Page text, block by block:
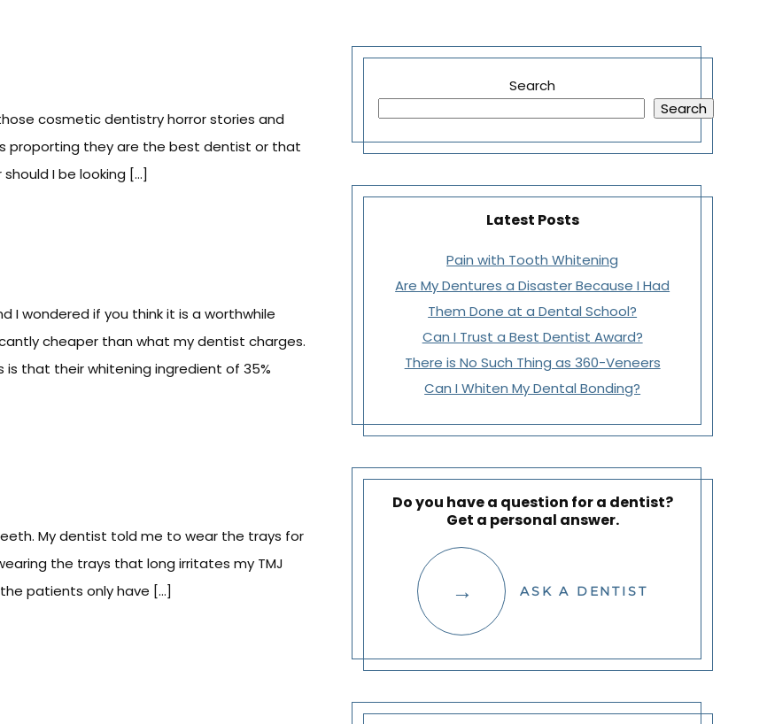
cosmetic dentistry horror stories and
proporting they are the best dentist or that
I be looking […]
I wondered if you think it is a worthwhile
cheaper than what my dentist charges.
is that their whitening ingredient of 35%
My dentist told me to wear the trays for
the trays that long irritates my TMJ
patients only have […]
Search
Search
Latest Posts
Pain with Tooth Whitening
Are My Dentures a Disaster Because I Had
Them Done at a Dental School?
Can I Trust a Best Dentist Award?
There is No Such Thing as 360-Veneers
Can I Whiten My Dental Bonding?
Do you have a question for a dentist?
Get a personal answer.
ASK A DENTIST